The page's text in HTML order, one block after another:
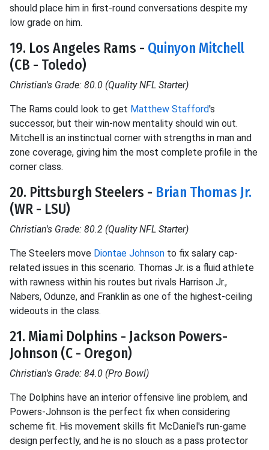
should place him in first-round conversations despite my
low grade on him.
19. Los Angeles Rams - Quinyon Mitchell
(CB - Toledo)
Christian's Grade: 80.0 (Quality NFL Starter)
The Rams could look to get Matthew Stafford's
successor, but their win-now mentality should win out.
Mitchell is an instinctual corner with strengths in man and
zone coverage, giving him the most complete profile in the
corner class.
20. Pittsburgh Steelers - Brian Thomas Jr.
(WR - LSU)
Christian's Grade: 80.2 (Quality NFL Starter)
The Steelers move Diontae Johnson to fix salary cap-
related issues in this scenario. Thomas Jr. is a fluid athlete
with rawness within his routes but rivals Harrison Jr.,
Nabers, Odunze, and Franklin as one of the highest-ceiling
wideouts in the class.
21. Miami Dolphins - Jackson Powers-
Johnson (C - Oregon)
Christian's Grade: 84.0 (Pro Bowl)
The Dolphins have an interior offensive line problem, and
Powers-Johnson is the perfect fix when considering
scheme fit. His movement skills fit McDaniel's run-game
design perfectly, and he is no slouch as a pass protector